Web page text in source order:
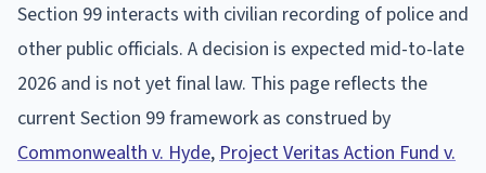
Section 99 interacts with civilian recording of police and
other public officials. A decision is expected mid-to-late
2026 and is not yet final law. This page reflects the
current Section 99 framework as construed by
Commonwealth v. Hyde,Project Veritas Action Fund v.